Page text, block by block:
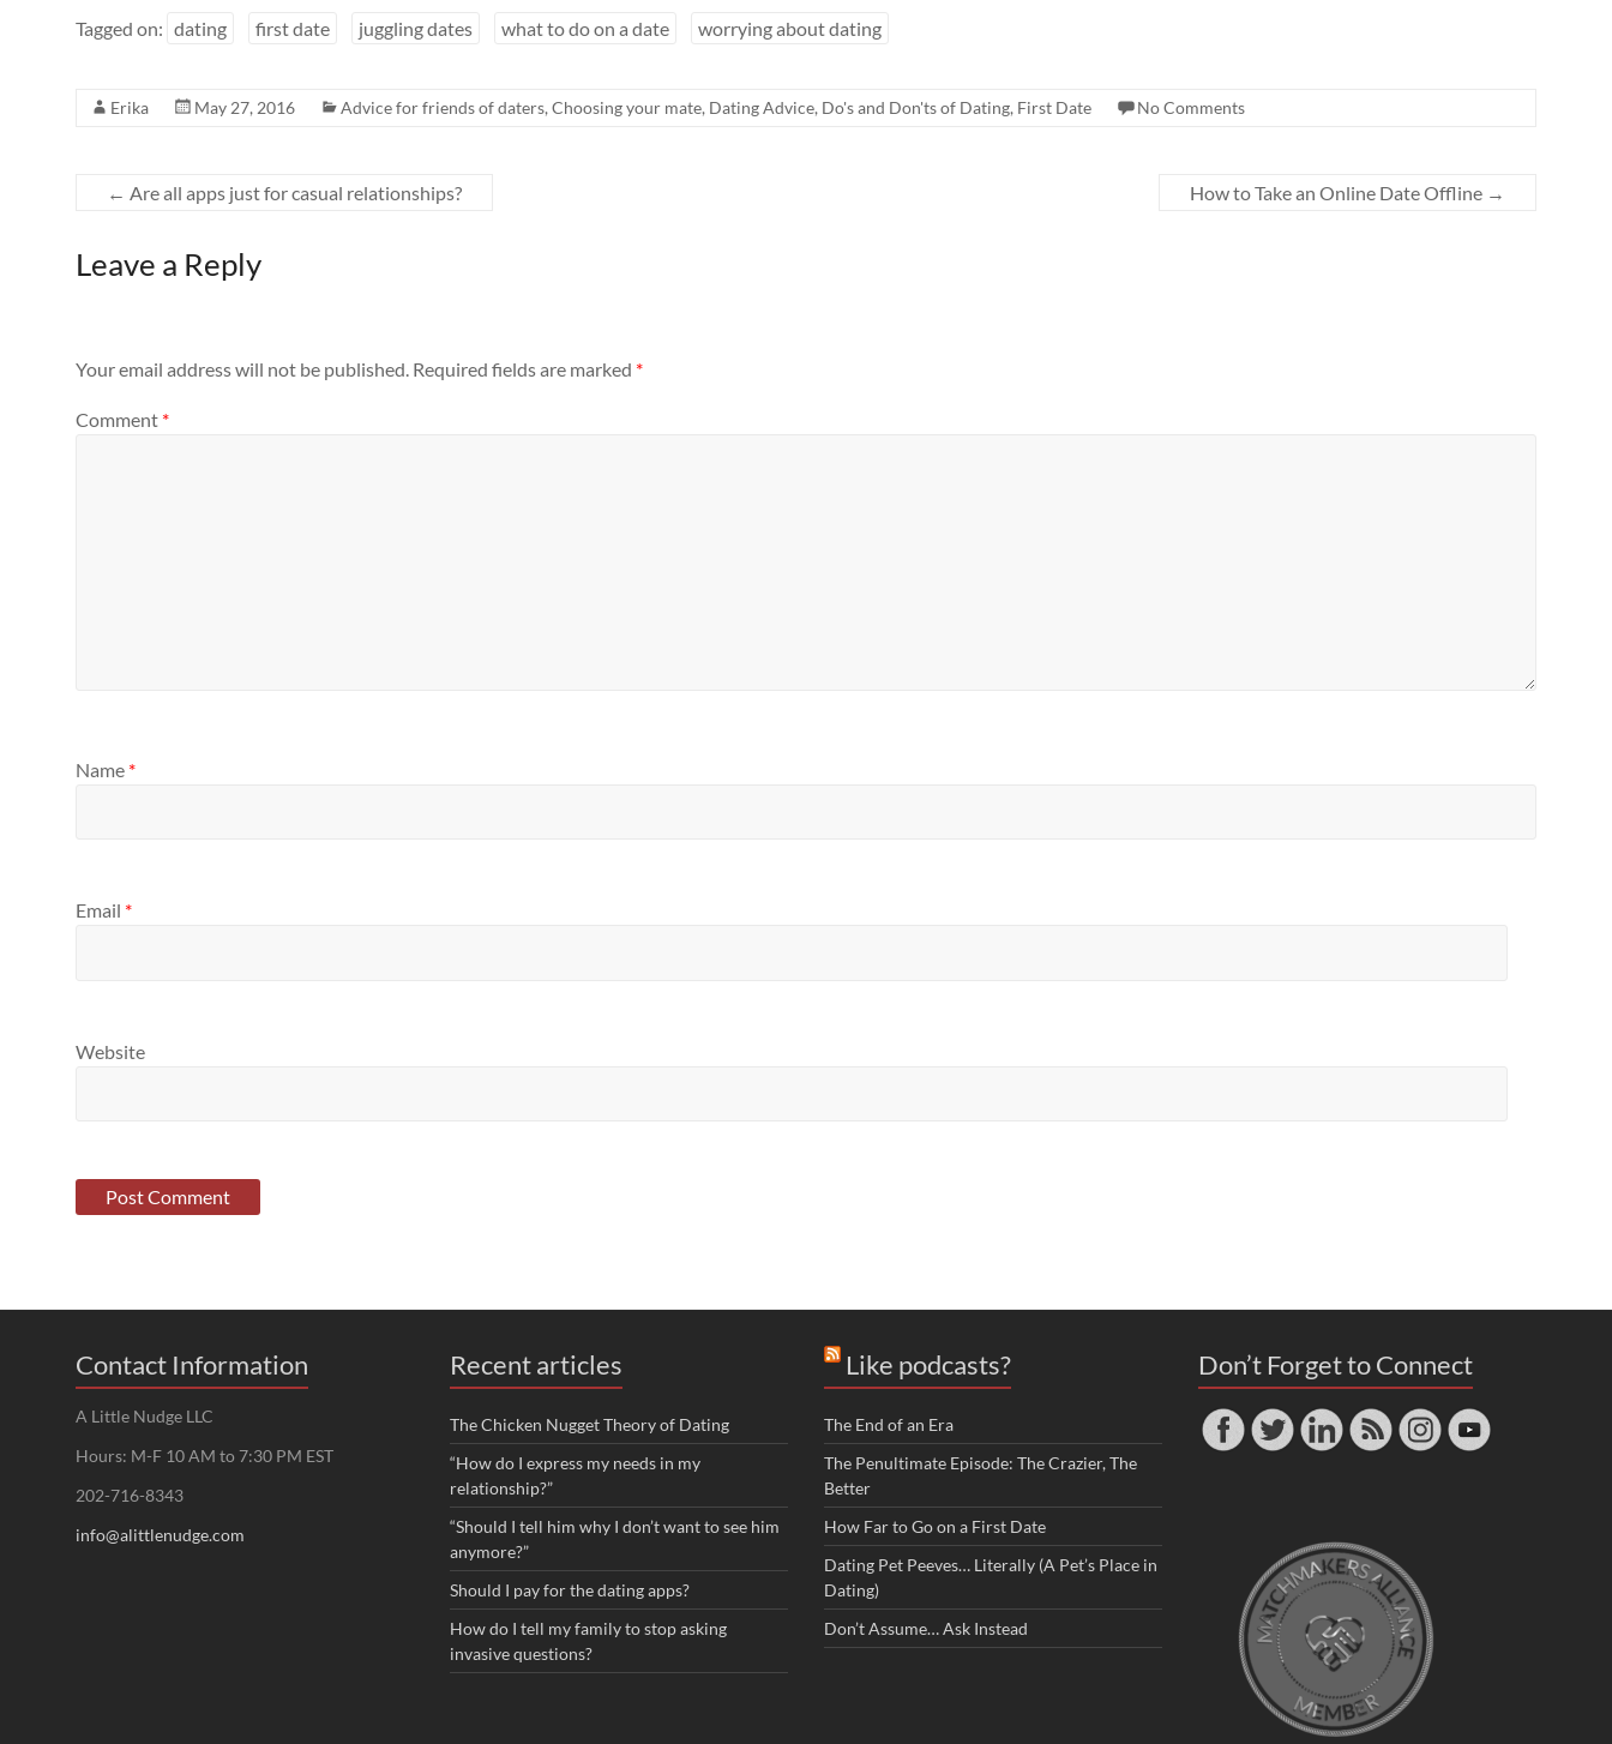
Tagged on: dating first date juggling dates what to do on a date worrying about dating
Erika May 27, 2016 Advice for friends of daters, Choosing your mate, Dating Advice, Do's and Don'ts of Dating, First Date No Comments
← Are all apps just for casual relationships? How to Take an Online Date Offline →
Leave a Reply
Your email address will not be published. Required fields are marked *
Comment *
Name *
Email *
Website
Contact Information
A Little Nudge LLC
Hours: M-F 10 AM to 7:30 PM EST
202-716-8343
info@alittlenudge.com
Recent articles
The Chicken Nugget Theory of Dating
“How do I express my needs in my
relationship?”
“Should I tell him why I don’t want to see him
anymore?”
Should I pay for the dating apps?
How do I tell my family to stop asking
invasive questions?
Like podcasts?
The End of an Era
The Penultimate Episode: The Crazier, The
Better
How Far to Go on a First Date
Dating Pet Peeves… Literally (A Pet’s Place in
Dating)
Don’t Assume… Ask Instead
Don’t Forget to Connect